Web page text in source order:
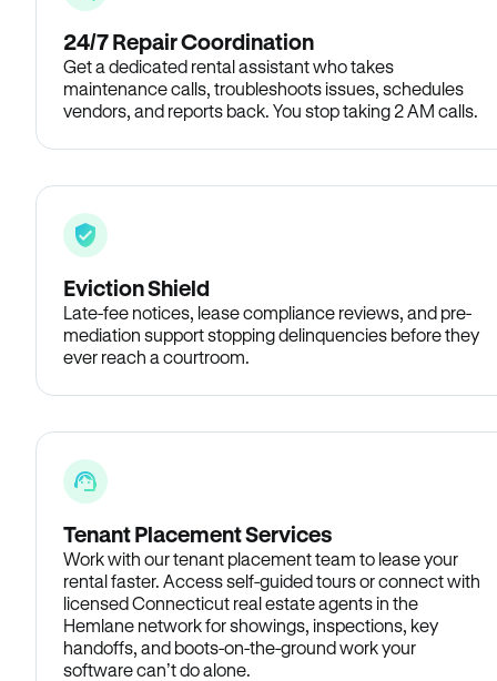
24/7 Repair Coordination
Get a dedicated rental assistant who takes
maintenance calls, troubleshoots issues, schedules
vendors, and reports back. You stop taking 2 AM calls.
Eviction Shield
Late-fee notices, lease compliance reviews, and pre-
mediation support stopping delinquencies before they
ever reach a courtroom.
Tenant Placement Services
Work with our tenant placement team to lease your
rental faster. Access self-guided tours or connect with
licensed Connecticut real estate agents in the
Hemlane network for showings, inspections, key
handoffs, and boots-on-the-ground work your
software can’t do alone.